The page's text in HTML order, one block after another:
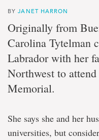
BYJANET HARRON
Originally from
Carolina Tytelman
Labrador with her
Northwest to
Memorial.
She says she and her
universities, but